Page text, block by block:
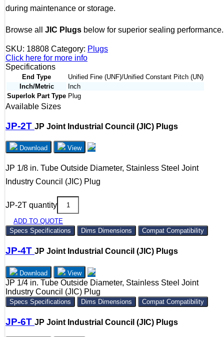
during maintenance or storage.
Browse all JIC Plugs below for superior sealing performance.
SKU: 18808 Category: Plugs
Click here for more info
Specifications
End Type
Unified Fine (UNF)/Unified Constant Pitch (UN)
Inch/Metric
Inch
Superlok Part Type Plug
Available Sizes
JP-2T JP Joint Industrial Council (JIC) Plugs
Download View
JP 1/8 in. Tube Outside Diameter, Stainless Steel Joint
Industry Council (JIC) Plug
JP-2T quantity
ADD TO QUOTE
Specs Specifications Dims Dimensions Compat Compatibility
JP-4T JP Joint Industrial Council (JIC) Plugs
Download View
JP 1/4 in. Tube Outside Diameter, Stainless Steel Joint
Industry Council (JIC) Plug
Specs Specifications Dims Dimensions Compat Compatibility
JP-6T JP Joint Industrial Council (JIC) Plugs